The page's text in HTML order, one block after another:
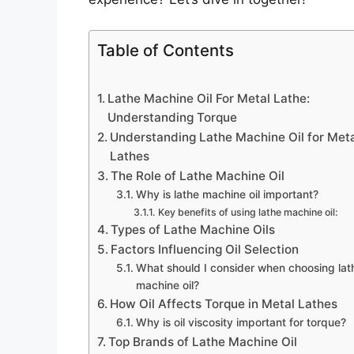
Table of Contents
Lathe Machine Oil For Metal Lathe:
Understanding Torque
Understanding Lathe Machine Oil for
Lathes
The Role of Lathe Machine Oil
Why is lathe machine oil important?
Key benefits of using lathe machine oil:
Types of Lathe Machine Oils
Factors Influencing Oil Selection
What should I consider when choosing
machine oil?
How Oil Affects Torque in Metal Lathes
Why is oil viscosity important for torque?
Top Brands of Lathe Machine Oil